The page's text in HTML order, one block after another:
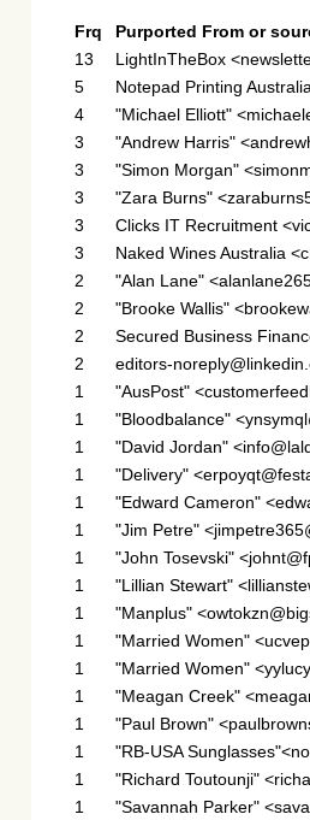
Frq
Purported From or
13
LightInTheBox
5
Notepad Printing
4
"Michael Elliott"
3
"Andrew Harris"
3
"Simon Morgan"
3
"Zara Burns"
3
Clicks IT Recruitment
3
Naked Wines Australia
2
"Alan Lane"
2
"Brooke Wallis"
2
Secured Business
2
editors-
1
"AusPost"
1
"Bloodbalance"
1
"David Jordan"
1
"Delivery"
1
"Edward Cameron"
1
"Jim Petre"
1
"John Tosevski"
1
"Lillian Stewart"
1
"Manplus"
1
"Married Women"
1
"Married Women"
1
"Meagan Creek"
1
"Paul Brown"
1
"RB-USA
1
"Richard Toutounji"
1
"Savannah Parker"